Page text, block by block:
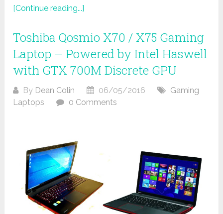
[Continue reading...]
Toshiba Qosmio X70 / X75 Gaming
Laptop – Powered by Intel Haswell
with GTX 700M Discrete GPU
By Dean Colin 06/05/2016
Gaming
Laptops
0 Comments